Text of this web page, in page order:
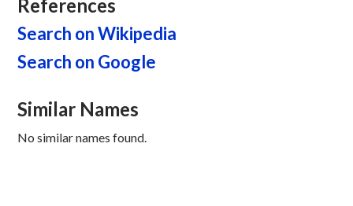
References
Search on Wikipedia
Search on Google
Similar Names
No similar names found.